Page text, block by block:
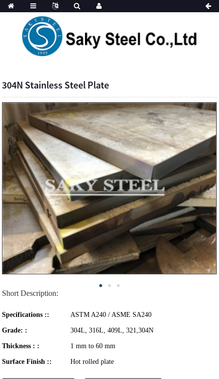
304N Stainless Steel Plate
Short Description:
Specifications :: ASTM A240 / ASME SA240
Grade: : 304L, 316L, 409L, 321,304N
Thickness : : 1 mm to 60 mm
Surface Finish :: Hot rolled plate